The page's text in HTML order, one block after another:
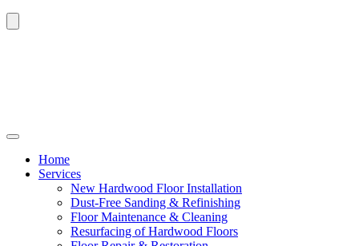
Home
Services
New Hardwood Floor Installation
Dust-Free Sanding & Refinishing
Floor Maintenance & Cleaning
Resurfacing of Hardwood Floors